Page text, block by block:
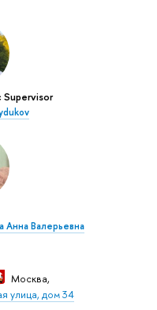
Анна Валерьевна
Москва,
улица, дом 34